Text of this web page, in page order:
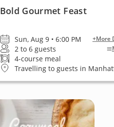
Bold Gourmet Feast
Sun, Aug 9 • 6:00 PM +More
2 to 6 guests
4-course meal
Travelling to guests in